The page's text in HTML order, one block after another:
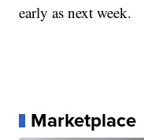
early as next week.
Marketplace